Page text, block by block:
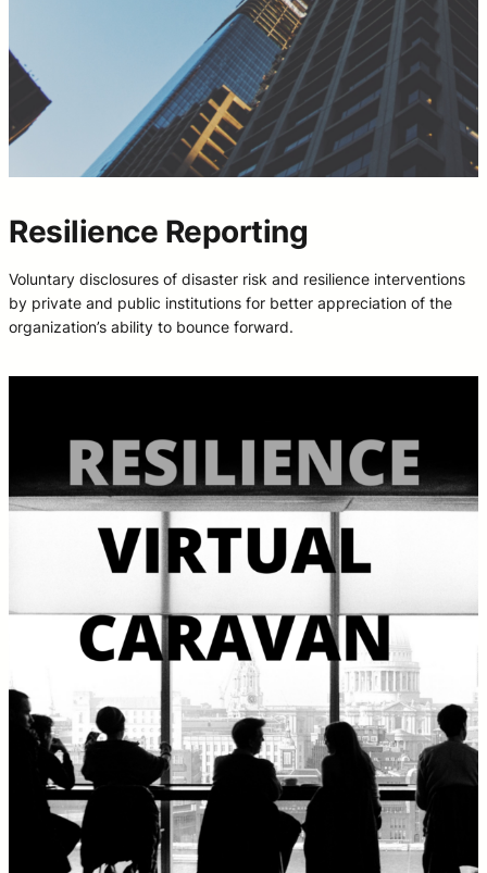
Resilience Reporting
Voluntary disclosures of disaster risk and resilience interventions
by private and public institutions for better appreciation of the
organization’s ability to bounce forward.